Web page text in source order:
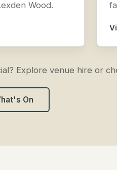
Wood.
Explore venue hire or
On